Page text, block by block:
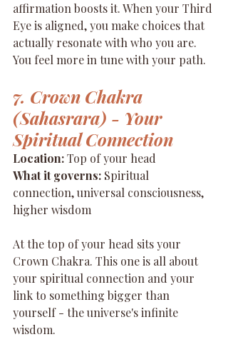
affirmation boosts it. When your Third
Eye is aligned, you make choices that
actually resonate with who you are.
You feel more in tune with your path.
7. Crown Chakra
(Sahasrara) - Your
Spiritual Connection
Location: Top of your head
What it governs: Spiritual
connection, universal consciousness,
higher wisdom
At the top of your head sits your
Crown Chakra. This one is all about
your spiritual connection and your
link to something bigger than
yourself - the universe's infinite
wisdom.